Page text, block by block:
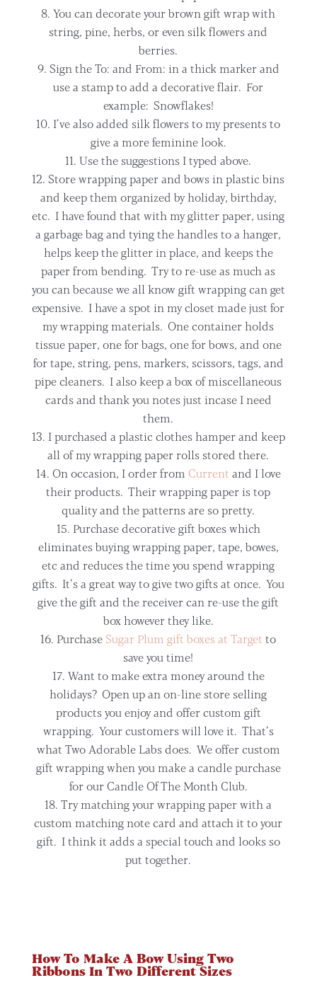
You can decorate your brown gift wrap with
string, pine, herbs, or even silk flowers and
berries.
Sign the To: and From: in a thick marker and
use a stamp to add a decorative flair. For
example: Snowflakes!
I’ve also added silk flowers to my presents to
give a more feminine look.
Use the suggestions I typed above.
Store wrapping paper and bows in plastic bins
and keep them organized by holiday, birthday,
etc. I have found that with my glitter paper, using
a garbage bag and tying the handles to a hanger,
helps keep the glitter in place, and keeps the
paper from bending. Try to re-use as much as
you can because we all know gift wrapping can get
expensive. I have a spot in my closet made just for
my wrapping materials. One container holds
tissue paper, one for bags, one for bows, and one
for tape, string, pens, markers, scissors, tags, and
pipe cleaners. I also keep a box of miscellaneous
cards and thank you notes just incase I need
them.
I purchased a plastic clothes hamper and keep
all of my wrapping paper rolls stored there.
On occasion, I order from Current and I love
their products. Their wrapping paper is top
quality and the patterns are so pretty.
Purchase decorative gift boxes which
eliminates buying wrapping paper, tape, bowes,
etc and reduces the time you spend wrapping
gifts. It’s a great way to give two gifts at once. You
give the gift and the receiver can re-use the gift
box however they like.
PurchaseSugar Plum gift boxes at Target to
save you time!
Want to make extra money around the
holidays? Open up an on-line store selling
products you enjoy and offer custom gift
wrapping. Your customers will love it. That’s
what Two Adorable Labs does. We offer custom
gift wrapping when you make a candle purchase
for our Candle Of The Month Club.
Try matching your wrapping paper with a
custom matching note card and attach it to your
gift. I think it adds a special touch and looks so
put together.
How To Make A Bow Using Two
Ribbons In Two Different Sizes